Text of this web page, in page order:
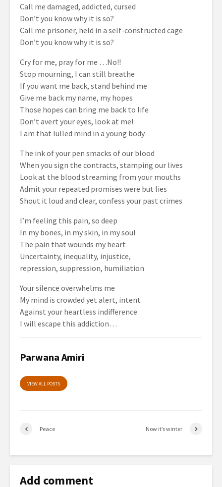
Call me damaged, addicted, cursed
Don’t you know why it is so?
Call me prisoner, held in a self-constructed cage
Don’t you know why it is so?
Cry for me, pray for me …No!!
Stop mourning, I can still breathe
If you want me back, stand behind me
Give me back my name, my hopes
Those hopes can bring me back to life
Don’t avert your eyes, look at me!
I am that lulled mind in a young body
The ink of your pen smacks of our blood
When you sign the contracts, stamping our lives
Look at the blood streaming from your mouths
Admit your repeated promises were but lies
Shout it loud and clear, confess your past crimes
I’m feeling this pain, so deep
In my bones, in my skin, in my soul
The pain that wounds my heart
Uncertainty, inequality, injustice,
repression, suppression, humiliation
Your silence overwhelms me
My mind is crowded yet alert, intent
Against your heartless indifference
I will escape this addiction…
Parwana Amiri
VIEW ALL POSTS
Peace Now it’s winter
Add comment